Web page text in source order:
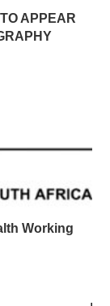
APPEAR
Working